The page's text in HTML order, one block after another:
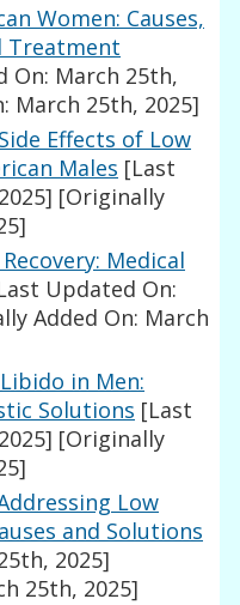
Women: Causes,
Treatment
On: March 25th,
March 25th, 2025]
Effects of Low
Males [Last
[Originally
Medical
Updated On:
Added On: March
in Men:
Solutions [Last
[Originally
Low
and Solutions
2025]
25th, 2025]